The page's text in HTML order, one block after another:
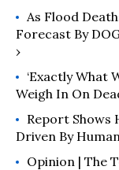
As Flood
Forecast By
›
‘Exactly What
Weigh In On
Report Shows
Driven By
Opinion | The